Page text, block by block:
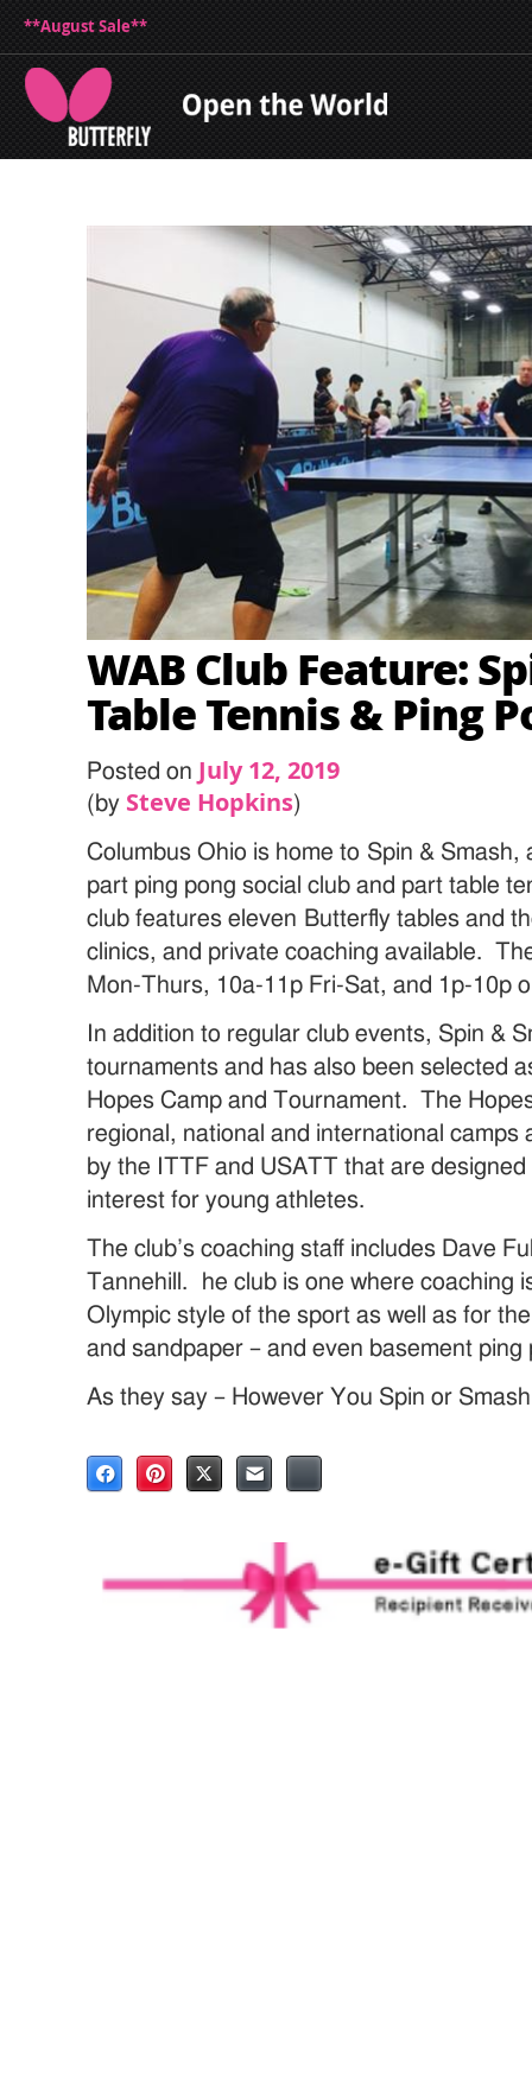
**August Sale**
WAB Club Feature:
Table Tennis & Ping
Posted on July 12, 2019
(by Steve Hopkins)
Columbus Ohio is home to Spin & Smash,
part ping pong social club and part table
club features eleven Butterfly tables and
clinics, and private coaching available.
Mon-Thurs, 10a-11p Fri-Sat, and 1p-10p
In addition to regular club events, Spin &
tournaments and has also been selected
Hopes Camp and Tournament. The
regional, national and international camps
by the ITTF and USATT that are
interest for young athletes.
The club’s coaching staff includes Dave
Tannehill. he club is one where coaching
Olympic style of the sport as well as for
and sandpaper – and even basement ping
As they say – However You Spin or